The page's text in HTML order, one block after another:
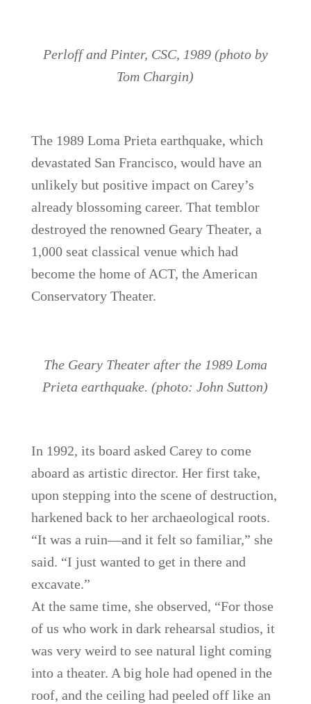
Perloff and Pinter, CSC, 1989 (photo by
Tom Chargin)
The 1989 Loma Prieta earthquake, which
devastated San Francisco, would have an
unlikely but positive impact on Carey’s
already blossoming career. That temblor
destroyed the renowned Geary Theater, a
1,000 seat classical venue which had
become the home of ACT, the American
Conservatory Theater.
The Geary Theater after the 1989 Loma
Prieta earthquake. (photo: John Sutton)
In 1992, its board asked Carey to come
aboard as artistic director. Her first take,
upon stepping into the scene of destruction,
harkened back to her archaeological roots.
“It was a ruin—and it felt so familiar,” she
said. “I just wanted to get in there and
excavate.”
At the same time, she observed, “For those
of us who work in dark rehearsal studios, it
was very weird to see natural light coming
into a theater. A big hole had opened in the
roof, and the ceiling had peeled off like an